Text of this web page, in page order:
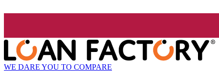
WE DARE YOU TO COMPARE